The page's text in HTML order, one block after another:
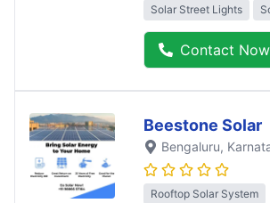
Solar Street Lights
Contact Now
Beestone Solar
Bengaluru,
Rooftop Solar System